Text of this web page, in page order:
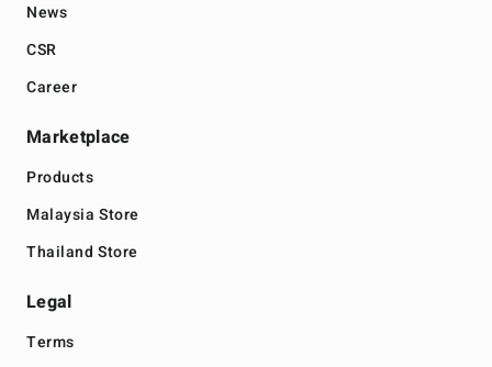
News
CSR
Career
Marketplace
Products
Malaysia Store
Thailand Store
Legal
Terms